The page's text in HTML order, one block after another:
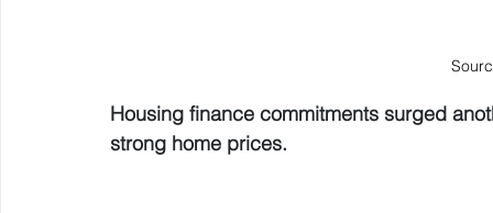
Housing finance commitments surged
strong home prices.